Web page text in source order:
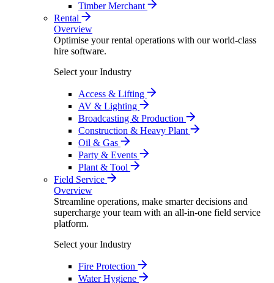
Timber Merchant
Rental
Overview
Optimise your rental operations with our world-class
hire software.
Select your Industry
Access & Lifting
AV & Lighting
Broadcasting & Production
Construction & Heavy Plant
Oil & Gas
Party & Events
Plant & Tool
Field Service
Overview
Streamline operations, make smarter decisions and
supercharge your team with an all-in-one field service
platform.
Select your Industry
Fire Protection
Water Hygiene